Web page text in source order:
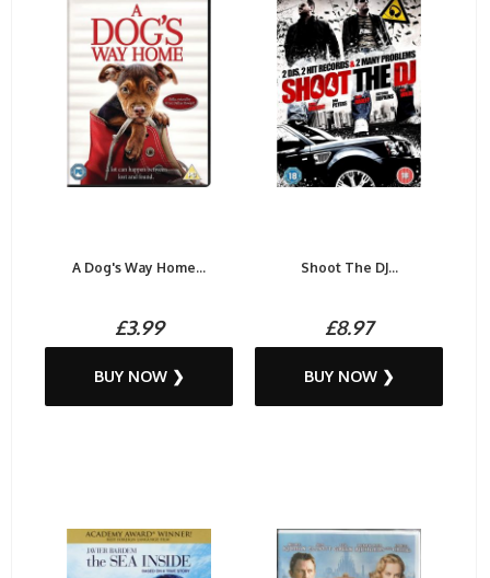
A Dog's Way Home...
£3.99
BUY NOW ❯
Shoot The DJ...
£8.97
BUY NOW ❯